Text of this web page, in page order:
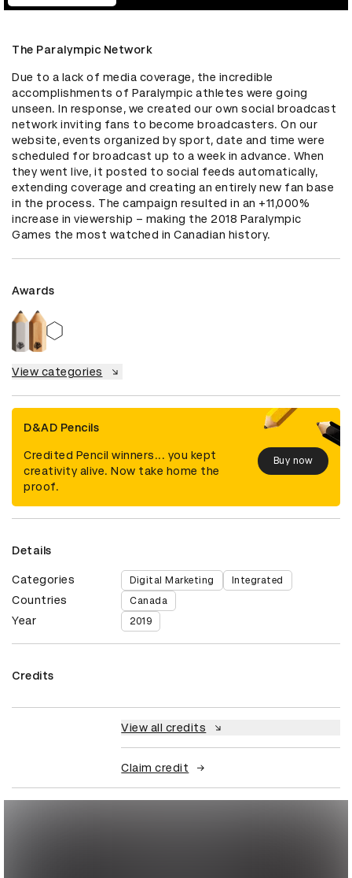
The Paralympic Network
Due to a lack of media coverage, the incredible
accomplishments of Paralympic athletes were going
unseen. In response, we created our own social broadcast
network inviting fans to become broadcasters. On our
website, events organized by sport, date and time were
scheduled for broadcast up to a week in advance. When
they went live, it posted to social feeds automatically,
extending coverage and creating an entirely new fan base
in the process. The campaign resulted in an +11,000%
increase in viewership – making the 2018 Paralympic
Games the most watched in Canadian history.
Awards
View categories
D&AD Pencils
Credited Pencil winners... you kept
creativity alive. Now take home the
proof.
Buy now
Details
Categories Digital Marketing Integrated
Countries Canada
Year 2019
Credits
View all credits
Claim credit